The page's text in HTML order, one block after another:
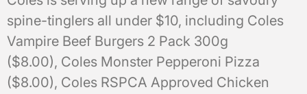
spine-tinglers all under $10, including Coles
Vampire Beef Burgers 2 Pack 300g
($8.00), Coles Monster Pepperoni Pizza
($8.00), Coles RSPCA Approved Chicken